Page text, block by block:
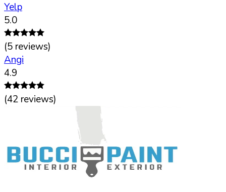
Yelp
5.0
(5 reviews)
Angi
4.9
(42 reviews)